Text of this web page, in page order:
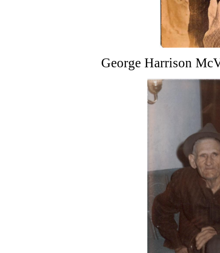
George Harrison